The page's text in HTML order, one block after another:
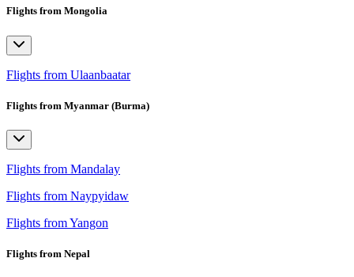
Flights from Mongolia
Flights from Ulaanbaatar
Flights from Myanmar (Burma)
Flights from Mandalay
Flights from Naypyidaw
Flights from Yangon
Flights from Nepal